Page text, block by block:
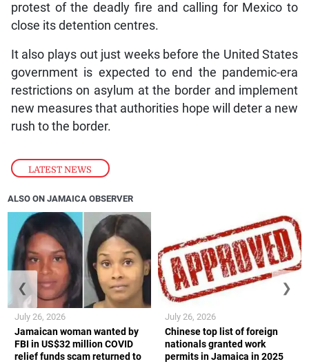
LATEST NEWS
protest of the deadly fire and calling for Mexico to
close its detention centres.
It also plays out just weeks before the United States
government is expected to end the pandemic-era
restrictions on asylum at the border and implement
new measures that authorities hope will deter a new
rush to the border.
ALSO ON JAMAICA OBSERVER
Jamaican woman wanted by
FBI in US$32 million COVID
relief funds scam returned to
July 26, 2026
Chinese top list of foreign
nationals granted work
permits in Jamaica in 2025
July 26, 2026
❮ ❯